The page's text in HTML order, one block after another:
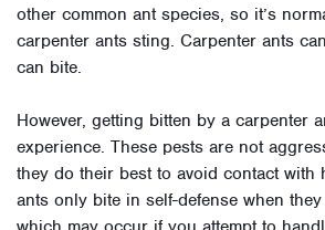
other common ant species, so it’s
carpenter ants sting. Carpenter ants
can bite.
However, getting bitten by a carpenter
experience. These pests are not
they do their best to avoid contact with
ants only bite in self-defense when